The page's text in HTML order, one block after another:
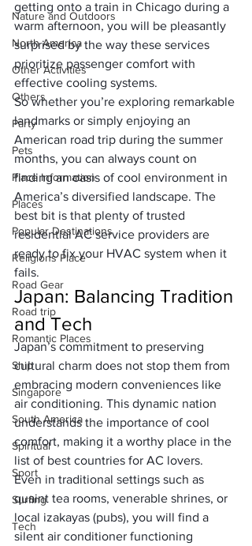
Nature and Outdoors
North America
Other Activities
Others
Party
Pets
Place Information
Places
Popular Destinations
Religions Place
Road Gear
Road trip
Romantic Places
Ship
Singapore
South America
Spiritual
Sport
Surfing
Tech
getting onto a train in Chicago during a
warm afternoon, you will be pleasantly
surprised by the way these services
prioritize passenger comfort with
effective cooling systems.
So whether you’re exploring remarkable
landmarks or simply enjoying an
American road trip during the summer
months, you can always count on
finding an oasis of cool environment in
America’s diversified landscape. The
best bit is that plenty of trusted
residential AC service providers are
ready to fix your HVAC system when it
fails.
Japan: Balancing Tradition
and Tech
Japan’s commitment to preserving
cultural charm does not stop them from
embracing modern conveniences like
air conditioning. This dynamic nation
understands the importance of cool
comfort, making it a worthy place in the
list of best countries for AC lovers.
Even in traditional settings such as
quaint tea rooms, venerable shrines, or
local izakayas (pubs), you will find a
silent air conditioner functioning